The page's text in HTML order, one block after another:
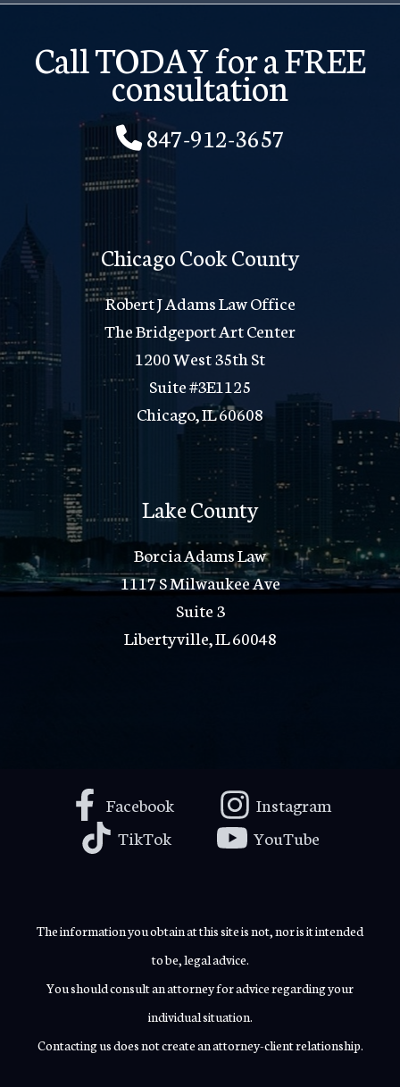
Call TODAY for a FREE
consultation
847-912-3657
Chicago Cook County
Robert J Adams Law Office
The Bridgeport Art Center
1200 West 35th St
Suite #3E1125
Chicago, IL 60608
Lake County
Borcia Adams Law
1117 S Milwaukee Ave
Suite 3
Libertyville, IL 60048
Facebook
Instagram
TikTok
YouTube
The information you obtain at this site is not, nor is it intended
to be, legal advice.
You should consult an attorney for advice regarding your
individual situation.
Contacting us does not create an attorney-client relationship.